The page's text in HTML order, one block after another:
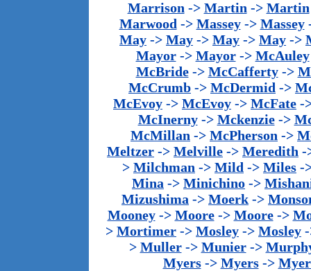
Marrison -> Martin -> Martin
Marwood -> Massey-> Massey
May -> May -> May -> May ->
Mayor-> Mayor-> McAuley
McBride-> McCafferty->
McCrumb -> McDermid ->
McEvoy -> McEvoy -> McFate -
McInerny-> Mckenzie->
McMillan -> McPherson ->
Meltzer -> Melville -> Meredith -
> Milchman -> Mild -> Miles -
Mina -> Minichino ->
Mizushima -> Moerk ->
Mooney-> Moore-> Moore->
> Mortimer -> Mosley -> Mosley
> Muller-> Munier->
Myers-> Myers->